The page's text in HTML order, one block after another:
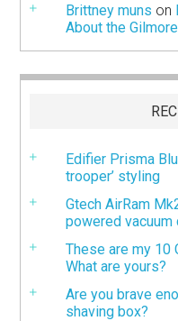
Brittney muns on
About the
Edifier Prisma
trooper’ styling
Gtech AirRam
powered vacuum
These are my 10
What are yours?
Are you brave
shaving box?